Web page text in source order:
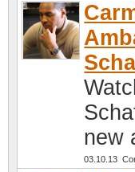
new
03.10.13